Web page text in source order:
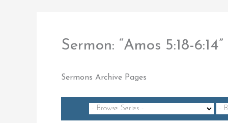
Sermon: “Amos 5:18-
Sermons Archive Pages